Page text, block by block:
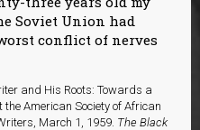
Soviet Union had
conflict of nerves
and His Roots: Towards a
the American Society of African
March 1, 1959. The Black